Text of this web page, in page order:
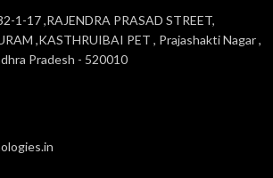
1-17 ,RAJENDRA PRASAD STREET,
,KASTHRUIBAI PET , Prajashakti Nagar ,
Pradesh - 520010